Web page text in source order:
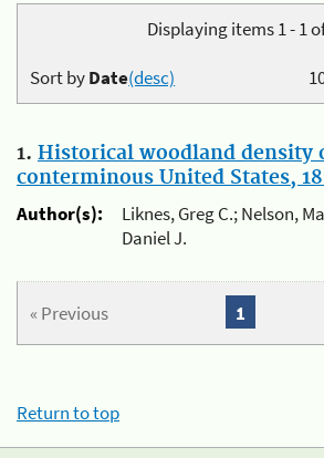
Displaying items 1 - 1
Sort byDate(desc)
1. Historical woodland density
conterminous United States,
Author(s):
Liknes, Greg C.; Nelson,
Daniel J.
« Previous 1
Return to top